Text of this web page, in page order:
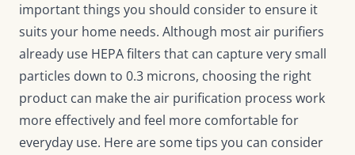
important things you should consider to ensure it
suits your home needs. Although most air purifiers
already use HEPA filters that can capture very small
particles down to 0.3 microns, choosing the right
product can make the air purification process work
more effectively and feel more comfortable for
everyday use. Here are some tips you can consider